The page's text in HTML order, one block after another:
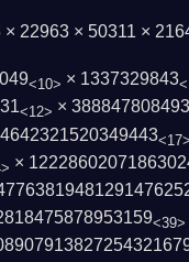
22963 × 50311 ×
<10> × 1337329843
<12> × 388847808493
<17>
×
<39>